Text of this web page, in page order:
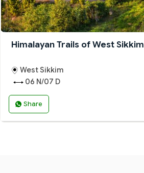
Himalayan Trails of West Sikkim
West Sikkim
06 N/07 D
Share